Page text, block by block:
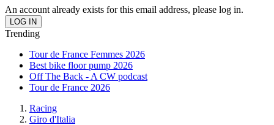
An account already exists for this email address, please log in.
Trending
Tour de France Femmes 2026
Best bike floor pump 2026
Off The Back - A CW podcast
Tour de France 2026
Racing
Giro d'Italia